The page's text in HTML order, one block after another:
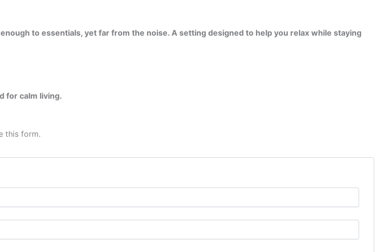
to essentials, yet far from the noise. A setting designed to help you relax while staying
for calm living.
this form.